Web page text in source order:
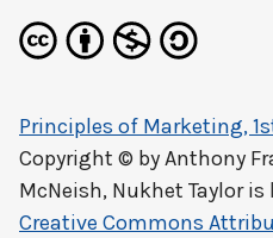
Principles of Marketing,
Copyright © byAnthony
McNeish, Nukhet Tayloris
Creative Commons